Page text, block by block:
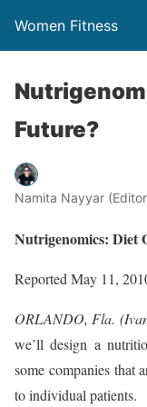
Women Fitness
Future?
Namita Nayyar
Nutrigenomics: Diet
Reported May 11,
ORLANDO, Fla.
we’ll design a
some companies that
to individual patients.